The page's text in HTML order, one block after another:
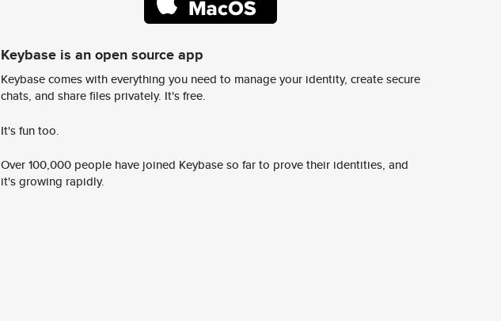
Keybase is an open source app
Keybase comes with everything you need to manage your identity, create secure
chats, and share files privately. It's free.
It's fun too.
Over 100,000 people have joined Keybase so far to prove their identities, and
it's growing rapidly.